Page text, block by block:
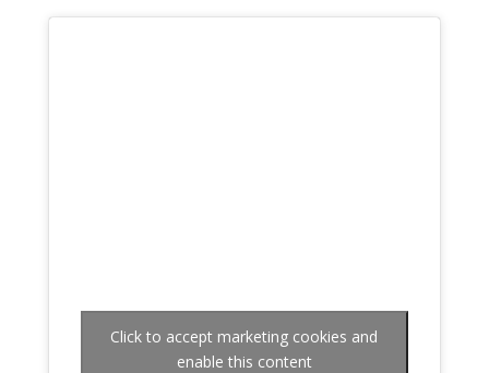
Click to accept marketing cookies and
enable this content